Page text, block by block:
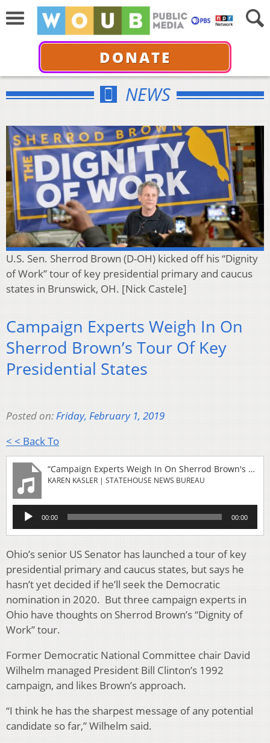
DONATE
NEWS
U.S. Sen. Sherrod Brown (D-OH) kicked off his “Dignity
of Work” tour of key presidential primary and caucus
states in Brunswick, OH. [Nick Castele]
Campaign Experts Weigh In On
Sherrod Brown’s Tour Of Key
Presidential States
Posted on:Friday, February 1, 2019
< < Back To
“Campaign Experts Weigh In On Sherrod Brown's Tour Of Key Presidential States”
KAREN KASLER | STATEHOUSE NEWS BUREAU
Audio
Player
00:00 00:00
Ohio’s senior US Senator has launched a tour of key
presidential primary and caucus states, but says he
hasn’t yet decided if he’ll seek the Democratic
nomination in 2020. But three campaign experts in
Ohio have thoughts on Sherrod Brown’s “Dignity of
Work” tour.
Former Democratic National Committee chair David
Wilhelm managed President Bill Clinton’s 1992
campaign, and likes Brown’s approach.
“I think he has the sharpest message of any potential
candidate so far,” Wilhelm said.